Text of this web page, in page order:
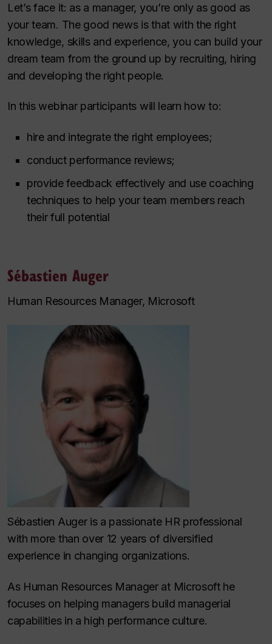
Let’s face it: as a manager, you’re only as good as
your team. The good news is that with the right
knowledge, skills and experience, you can build your
dream team from the ground up by recruiting, hiring
and developing the right people.
In this webinar participants will learn how to:
hire and integrate the right employees;
conduct performance reviews;
provide feedback effectively and use coaching
techniques to help your team members reach
their full potential
Sébastien Auger
Human Resources Manager, Microsoft
Sébastien Auger is a passionate HR professional
with more than over 12 years of diversified
experience in changing organizations.
As Human Resources Manager at Microsoft he
focuses on helping managers build managerial
capabilities in a high performance culture.